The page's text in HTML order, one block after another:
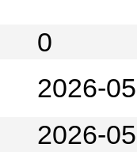
0
2026-
2026-